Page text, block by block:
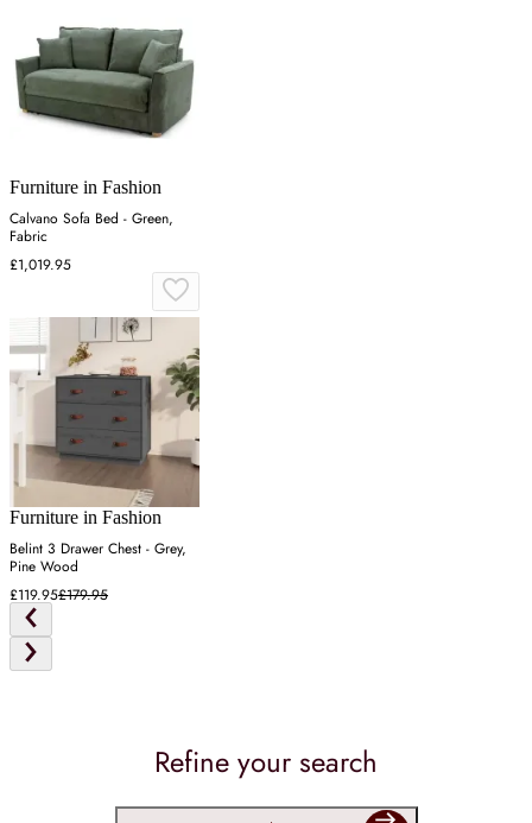
Furniture in Fashion
Calvano Sofa Bed - Green,
Fabric
£1,019.95
Furniture in Fashion
Belint 3 Drawer Chest - Grey,
Pine Wood
£119.95£179.95
Refine your search